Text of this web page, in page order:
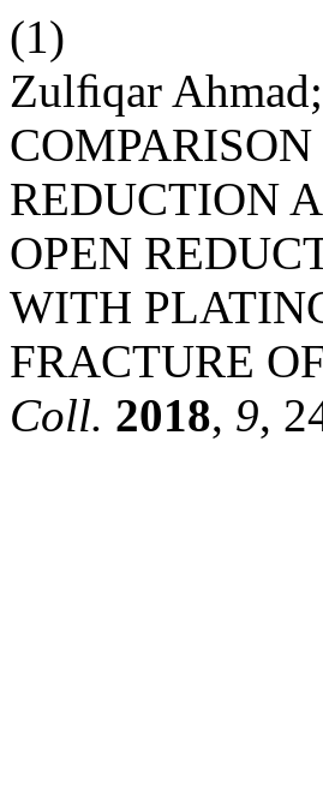
(1)
Zulﬁqar
REDUCTION
OPEN
WITH
FRACTURE
Coll. 2018, 9,